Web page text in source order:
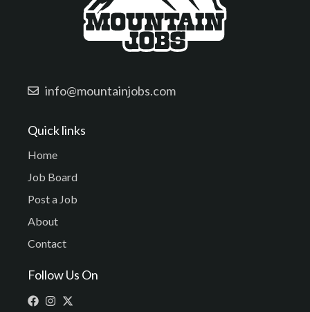
info@mountainjobs.com
Quick links
Home
Job Board
Post a Job
About
Contact
Follow Us On